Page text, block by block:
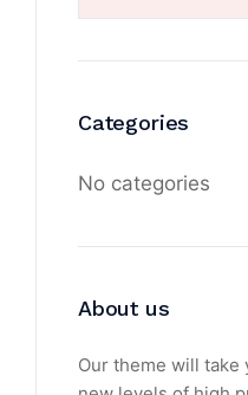
Categories
No categories
About us
Our theme will